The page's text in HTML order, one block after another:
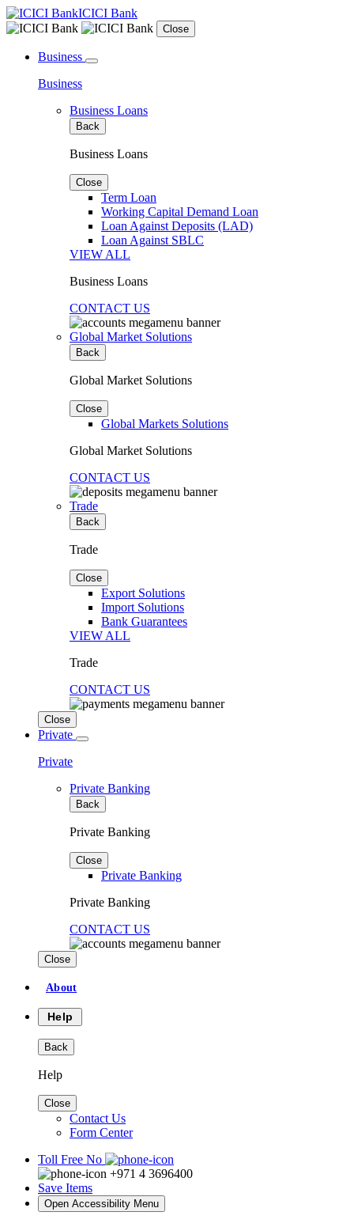
ICICI Bank
Close
Business
Business
Business Loans
Back
Business Loans
Close
Term Loan
Working Capital Demand Loan
Loan Against Deposits (LAD)
Loan Against SBLC
VIEW ALL
Business Loans
CONTACT US
Global Market Solutions
Back
Global Market Solutions
Close
Global Markets Solutions
Global Market Solutions
CONTACT US
Trade
Back
Trade
Close
Export Solutions
Import Solutions
Bank Guarantees
VIEW ALL
Trade
CONTACT US
Close
Private
Private
Private Banking
Back
Private Banking
Close
Private Banking
Private Banking
CONTACT US
Close
About
Help
Back
Help
Close
Contact Us
Form Center
Toll Free No
+971 4 3696400
Save Items
Open Accessibility Menu